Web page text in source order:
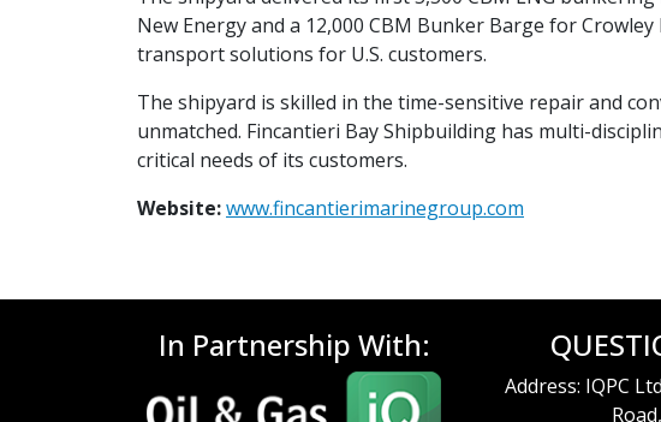
New Energy and a 12,000 CBM Bunker Barge for
transport solutions for U.S. customers.
The shipyard is skilled in the time-sensitive repair and
unmatched. Fincantieri Bay Shipbuilding has multi-
critical needs of its customers.
Website:www.fincantierimarinegroup.com
In Partnership With:
Address: IQPC
Road,